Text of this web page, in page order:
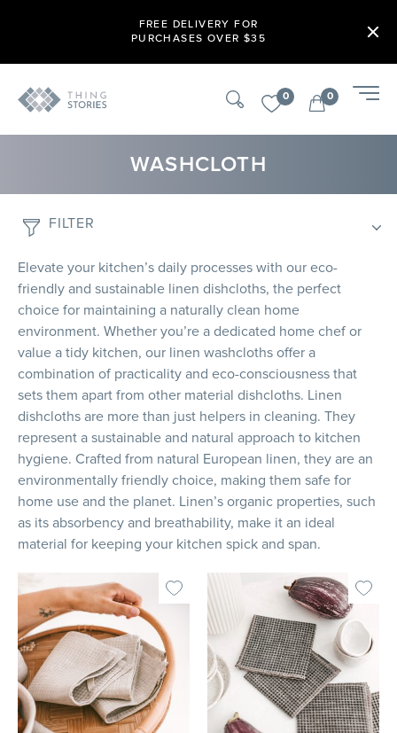
FREE DELIVERY FOR
PURCHASES OVER $35
0 0
WASHCLOTH
FILTER
Elevate your kitchen’s daily processes with our eco-
friendly and sustainable linen dishcloths, the perfect
choice for maintaining a naturally clean home
environment. Whether you’re a dedicated home chef or
value a tidy kitchen, our linen washcloths offer a
combination of practicality and eco-consciousness that
sets them apart from other material dishcloths. Linen
dishcloths are more than just helpers in cleaning. They
represent a sustainable and natural approach to kitchen
hygiene. Crafted from natural European linen, they are an
environmentally friendly choice, making them safe for
home use and the planet. Linen’s organic properties, such
as its absorbency and breathability, make it an ideal
material for keeping your kitchen spick and span.